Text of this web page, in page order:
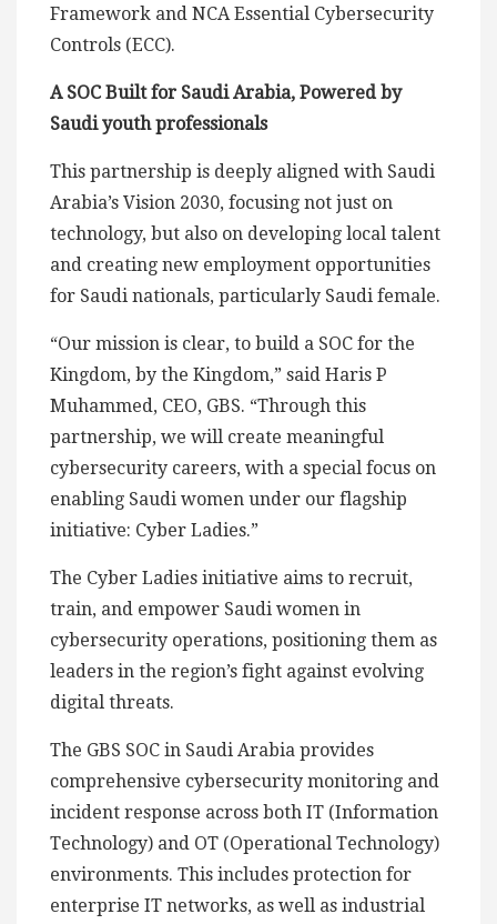
Framework and NCA Essential Cybersecurity
Controls (ECC).
A SOC Built for Saudi Arabia, Powered by
Saudi youth professionals
This partnership is deeply aligned with Saudi
Arabia’s Vision 2030, focusing not just on
technology, but also on developing local talent
and creating new employment opportunities
for Saudi nationals, particularly Saudi female.
“Our mission is clear, to build a SOC for the
Kingdom, by the Kingdom,” said Haris P
Muhammed, CEO, GBS. “Through this
partnership, we will create meaningful
cybersecurity careers, with a special focus on
enabling Saudi women under our flagship
initiative: Cyber Ladies.”
The Cyber Ladies initiative aims to recruit,
train, and empower Saudi women in
cybersecurity operations, positioning them as
leaders in the region’s fight against evolving
digital threats.
The GBS SOC in Saudi Arabia provides
comprehensive cybersecurity monitoring and
incident response across both IT (Information
Technology) and OT (Operational Technology)
environments. This includes protection for
enterprise IT networks, as well as industrial